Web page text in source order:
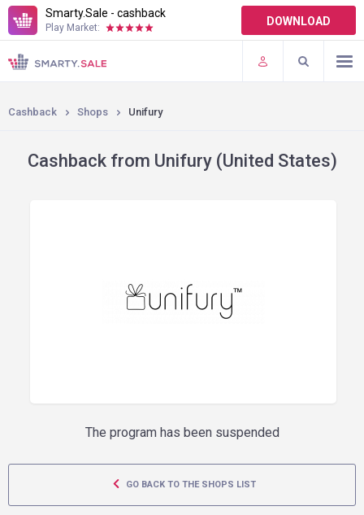
Smarty.Sale - cashback
Play Market: DOWNLOAD
TERMS OF USE
PLUGINS
Cashback Shops Unifury
Cashback from Unifury (United States)
The program has been suspended
GO BACK TO THE SHOPS LIST